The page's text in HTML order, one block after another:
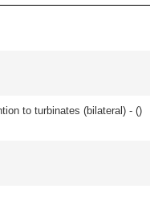
to turbinates (bilateral) - ()